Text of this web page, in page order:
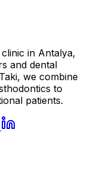
in Antalya,
and dental
we combine
to
patients.